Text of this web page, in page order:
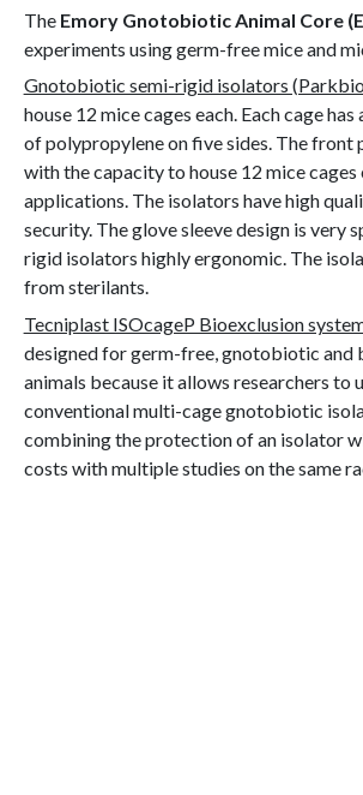
The Emory Gnotobiotic Animal Core
experiments using germ-free mice and
Gnotobiotic semi-rigid isolators
house 12 mice cages each. Each cage
of polypropylene on five sides. The front
with the capacity to house 12 mice
applications. The isolators have high
security. The glove sleeve design is very
rigid isolators highly ergonomic. The
from sterilants.
Tecniplast ISOcageP Bioexclusion
designed for germ-free, gnotobiotic and
animals because it allows researchers
conventional multi-cage gnotobiotic
combining the protection of an isolator
costs with multiple studies on the same